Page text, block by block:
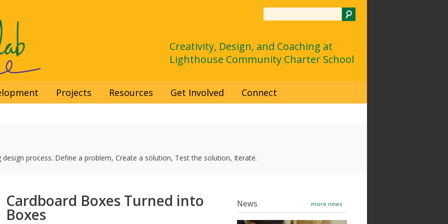
Creativity, Design, and Coaching at
Lighthouse Community Charter School
Projects Resources Get Involved Connect
process. Define a problem, Create a solution, Test the solution, Iterate.
Cardboard Boxes Turned into
Boxes
News more news